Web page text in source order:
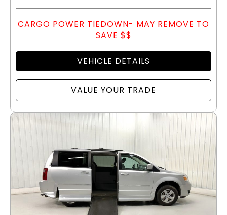
CARGO POWER TIEDOWN- MAY REMOVE TO
SAVE $$
VEHICLE DETAILS
VALUE YOUR TRADE